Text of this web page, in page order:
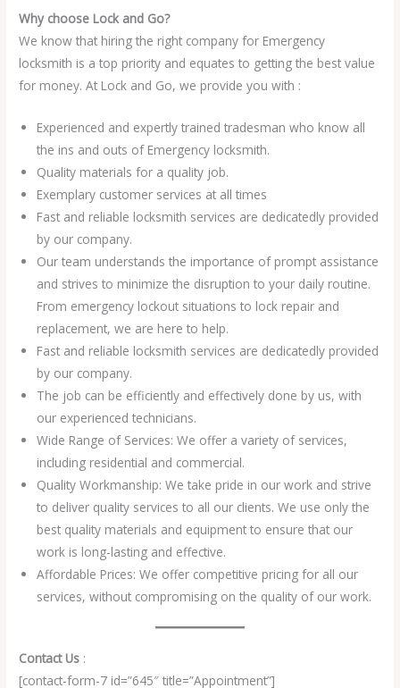
Why choose Lock and Go?
We know that hiring the right company for Emergency
locksmith is a top priority and equates to getting the best value
for money. At Lock and Go, we provide you with :
Experienced and expertly trained tradesman who know all
the ins and outs of Emergency locksmith.
Quality materials for a quality job.
Exemplary customer services at all times
Fast and reliable locksmith services are dedicatedly provided
by our company.
Our team understands the importance of prompt assistance
and strives to minimize the disruption to your daily routine.
From emergency lockout situations to lock repair and
replacement, we are here to help.
Fast and reliable locksmith services are dedicatedly provided
by our company.
The job can be efficiently and effectively done by us, with
our experienced technicians.
Wide Range of Services: We offer a variety of services,
including residential and commercial.
Quality Workmanship: We take pride in our work and strive
to deliver quality services to all our clients. We use only the
best quality materials and equipment to ensure that our
work is long-lasting and effective.
Affordable Prices: We offer competitive pricing for all our
services, without compromising on the quality of our work.
Contact Us :
[contact-form-7 id=”645″ title=”Appointment”]